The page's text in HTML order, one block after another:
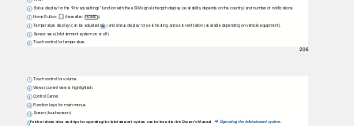
Status display for the “Privacy settings” function with the eSIM signal strength display (availability depends on the country) and number of notifications.
Home Button: (hereafter: HOME ).
Temperature display (can be adjusted v ) and status display for seat heating and seat ventilation (available depending on vehicle equipment).
Sensor area (Infotainment system on or off).
Touch control for temperature.
206
Touch control for volume.
Views (current view is highlighted).
Control Center.
Function keys for main menus.
Screen (touchscreen).
Further information and tips for operating the Infotainment system can be found in this Owner's Manual Operating the Infotainment system.